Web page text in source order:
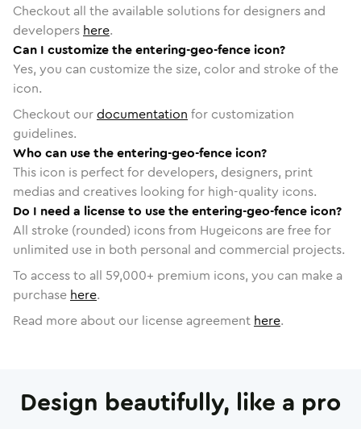
Checkout all the available solutions for designers and
developers here.
Can I customize the entering-geo-fence icon?
Yes, you can customize the size, color and stroke of the
icon.
Checkout ourdocumentation for customization
guidelines.
Who can use the entering-geo-fence icon?
This icon is perfect for developers, designers, print
medias and creatives looking for high-quality icons.
Do I need a license to use the entering-geo-fence icon?
All stroke (rounded) icons from Hugeicons are free for
unlimited use in both personal and commercial projects.
To access to all 59,000+ premium icons, you can make a
purchase here.
Read more about our license agreement here.
Design beautifully, like a pro